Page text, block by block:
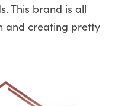
This brand is all
and creating pretty